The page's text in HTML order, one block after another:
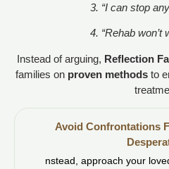
3. “I can stop
4. “Rehab won’t
Instead of arguing, Reflection
families on proven methods to
Avoid Confrontations
nstead, approach your